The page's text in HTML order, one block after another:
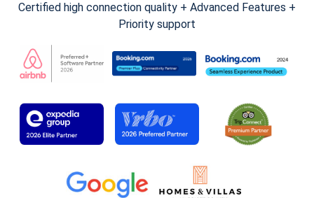
Certified high connection quality + Advanced Features +
Priority support